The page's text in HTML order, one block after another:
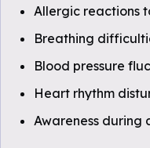
Allergic reactions
Breathing
Blood pressure
Heart rhythm
Awareness during